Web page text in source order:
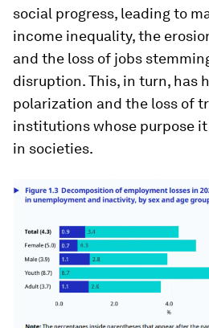
social progress, leading to
income inequality, the
and the loss of jobs
disruption. This, in turn, has
polarization and the loss of
institutions whose purpose
in societies.